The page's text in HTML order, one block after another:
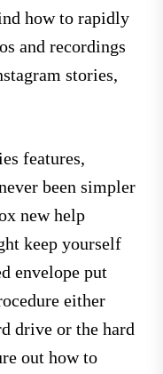
how to rapidly
and recordings
stories,
features,
been simpler
new help
keep yourself
envelope put
either
drive or the hard
out how to